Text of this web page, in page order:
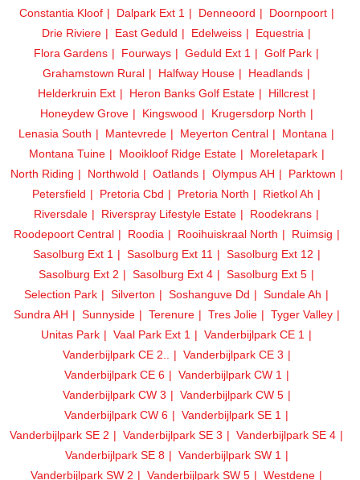
Constantia Kloof
Dalpark Ext 1 Denneoord
Doornpoort
Drie Riviere
East Geduld Edelweiss
Equestria
Flora Gardens
Fourways Geduld Ext 1
Golf Park
Grahamstown Rural
Halfway House
Headlands
Helderkruin Ext
Heron Banks Golf Estate
Hillcrest
Honeydew Grove
Kingswood
Krugersdorp North
Lenasia South
Mantevrede Meyerton Central
Montana
Montana Tuine
Mooikloof Ridge Estate
Moreletapark
North Riding
Northwold Oatlands Olympus AH
Parktown
Petersfield
Pretoria Cbd Pretoria North
Rietkol Ah
Riversdale
Riverspray Lifestyle Estate
Roodekrans
Roodepoort Central
Roodia Rooihuiskraal North
Ruimsig
Sasolburg Ext 1
Sasolburg Ext 11
Sasolburg Ext 12
Sasolburg Ext 2
Sasolburg Ext 4
Sasolburg Ext 5
Selection Park
Silverton Soshanguve Dd
Sundale Ah
Sundra AH
Sunnyside Terenure Tres Jolie
Tyger Valley
Unitas Park
Vaal Park Ext 1
Vanderbijlpark CE 1
Vanderbijlpark CE 2..
Vanderbijlpark CE 3
Vanderbijlpark CE 6
Vanderbijlpark CW 1
Vanderbijlpark CW 3
Vanderbijlpark CW 5
Vanderbijlpark CW 6
Vanderbijlpark SE 1
Vanderbijlpark SE 2
Vanderbijlpark SE 3
Vanderbijlpark SE 4
Vanderbijlpark SE 8
Vanderbijlpark SW 1
Vanderbijlpark SW 2
Vanderbijlpark SW 5
Westdene